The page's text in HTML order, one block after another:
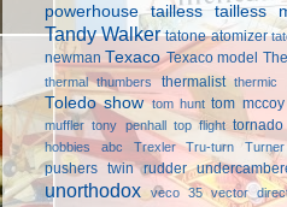
powerhouse
tailless tailless
Tandy Walker tatone atomizer
newman Texaco Texaco model
thermal thumbers thermalist thermic
Toledo show tom hunt tom mccoy
muffler tony penhall top flight
hobbies abc
Trexler Tru-turn
pushers twin rudder
unorthodox veco 35 vector